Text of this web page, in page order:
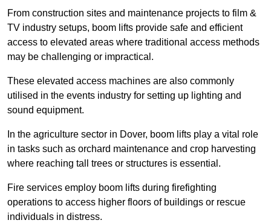
From construction sites and maintenance projects to film &
TV industry setups, boom lifts provide safe and efficient
access to elevated areas where traditional access methods
may be challenging or impractical.
These elevated access machines are also commonly
utilised in the events industry for setting up lighting and
sound equipment.
In the agriculture sector in Dover, boom lifts play a vital role
in tasks such as orchard maintenance and crop harvesting
where reaching tall trees or structures is essential.
Fire services employ boom lifts during firefighting
operations to access higher floors of buildings or rescue
individuals in distress.